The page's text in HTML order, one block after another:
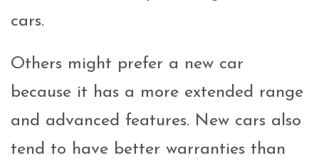
cars.
Others might prefer a new car
because it has a more extended range
and advanced features. New cars also
tend to have better warranties than